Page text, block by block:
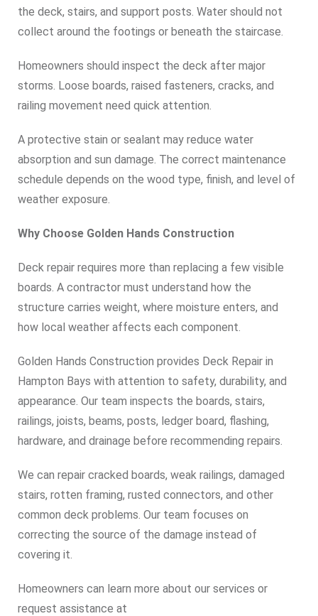
the deck, stairs, and support posts. Water should not
collect around the footings or beneath the staircase.
Homeowners should inspect the deck after major
storms. Loose boards, raised fasteners, cracks, and
railing movement need quick attention.
A protective stain or sealant may reduce water
absorption and sun damage. The correct maintenance
schedule depends on the wood type, finish, and level of
weather exposure.
Why Choose Golden Hands Construction
Deck repair requires more than replacing a few visible
boards. A contractor must understand how the
structure carries weight, where moisture enters, and
how local weather affects each component.
Golden Hands Construction provides Deck Repair in
Hampton Bays with attention to safety, durability, and
appearance. Our team inspects the boards, stairs,
railings, joists, beams, posts, ledger board, flashing,
hardware, and drainage before recommending repairs.
We can repair cracked boards, weak railings, damaged
stairs, rotten framing, rusted connectors, and other
common deck problems. Our team focuses on
correcting the source of the damage instead of
covering it.
Homeowners can learn more about our services or
request assistance at